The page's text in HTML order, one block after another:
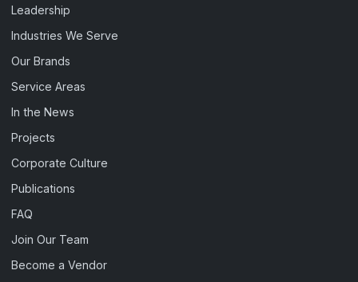
Leadership
Industries We Serve
Our Brands
Service Areas
In the News
Projects
Corporate Culture
Publications
FAQ
Join Our Team
Become a Vendor